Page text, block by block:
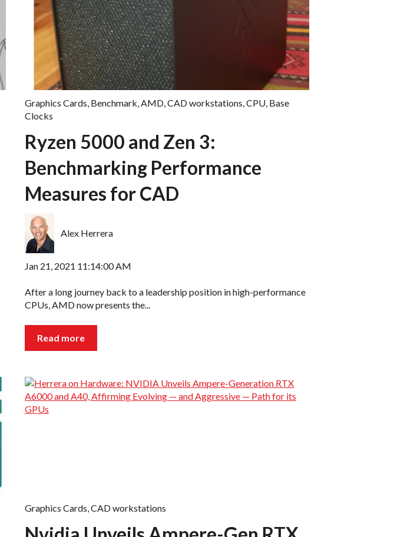
Graphics Cards, Benchmark,AMD,CAD workstations,CPU, Base
Clocks
Ryzen 5000 and Zen 3:
Benchmarking Performance
Measures for CAD
Alex Herrera
Jan 21, 2021 11:14:00 AM
After a long journey back to a leadership position in high-performance
CPUs, AMD now presents the...
Read more
Graphics Cards CAD workstations